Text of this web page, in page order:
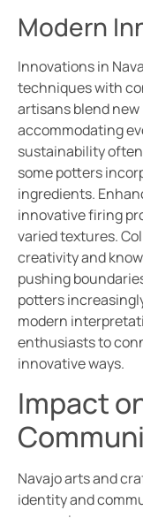
Modern
Innovations in
techniques with
artisans blend
accommodating
sustainability
some potters
ingredients.
innovative firing
varied textures.
creativity and
pushing
potters
modern
enthusiasts to
innovative ways.
Impact
Navajo arts and
identity and